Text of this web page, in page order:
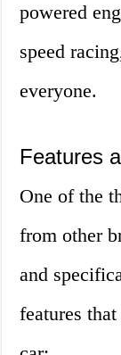
powered
speed
everyone.
Features
One of the
from other
and
features